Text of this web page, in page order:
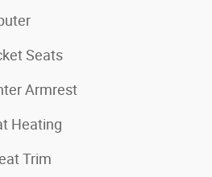
Seats
Armrest
Heating
Trim